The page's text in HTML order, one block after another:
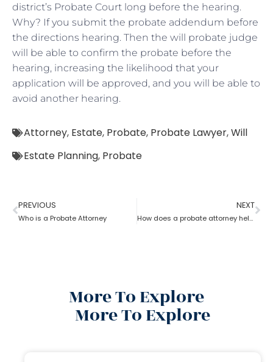
district’s Probate Court long before the hearing.
Why? If you submit the probate addendum before
the directions hearing. Then the will probate judge
will be able to confirm the probate before the
hearing, increasing the likelihood that your
application will be approved, and you will be able to
avoid another hearing.
Attorney, Estate, Probate, Probate Lawyer,Will
Estate Planning, Probate
PREVIOUS
Who is a Probate Attorney
NEXT
How does a probate attorney help in asset management
More To Explore
More To Explore